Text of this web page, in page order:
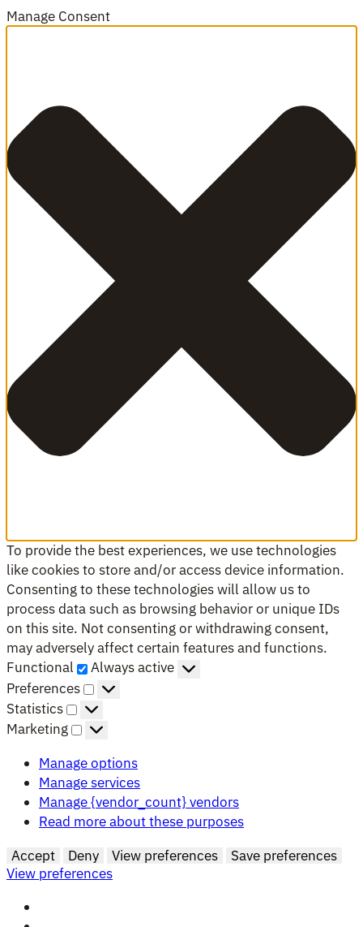
Manage Consent
To provide the best experiences, we use technologies
like cookies to store and/or access device information.
Consenting to these technologies will allow us to
process data such as browsing behavior or unique IDs
on this site. Not consenting or withdrawing consent,
may adversely affect certain features and functions.
Functional
Functional
Always active
Preferences
Preferences
Statistics
Statistics
Marketing
Marketing
Manage options
Manage services
Manage {vendor_count} vendors
Read more about these purposes
Accept
Deny View preferences
Save preferences
View preferences